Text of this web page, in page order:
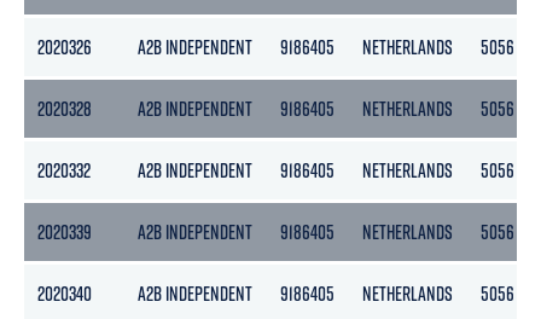
2020326 A2B INDEPENDENT 9186405 NETHERLANDS 5056
2020328 A2B INDEPENDENT 9186405 NETHERLANDS 5056
2020332 A2B INDEPENDENT 9186405 NETHERLANDS 5056
2020339 A2B INDEPENDENT 9186405 NETHERLANDS 5056
2020340 A2B INDEPENDENT 9186405 NETHERLANDS 5056